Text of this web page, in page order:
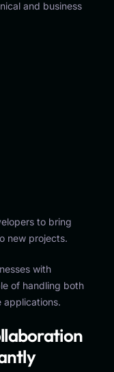
and business
to bring
new projects.
with
of handling both
applications.